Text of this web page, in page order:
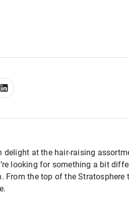
delight at the hair-raising
looking for something a bit
From the top of the